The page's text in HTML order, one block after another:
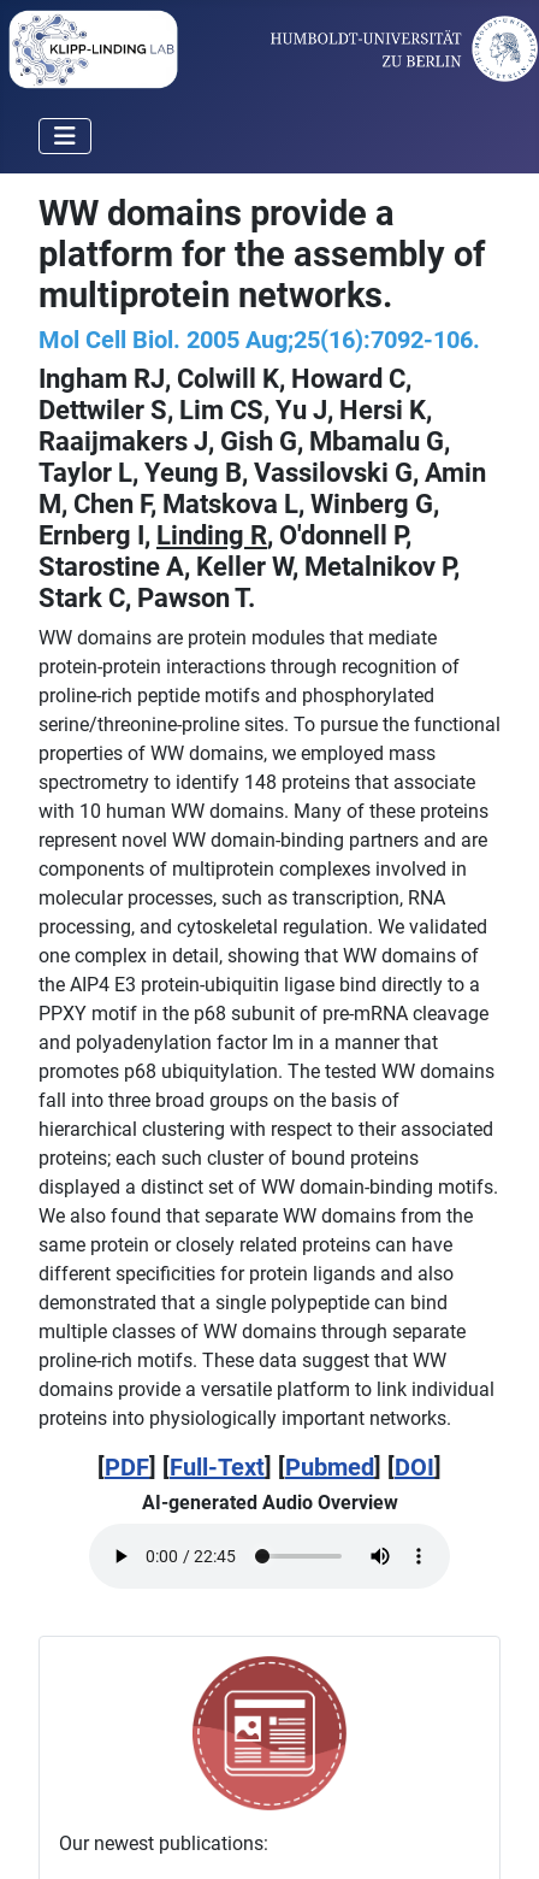
WW domains provide a
platform for the assembly of
multiprotein networks.
Mol Cell Biol. 2005 Aug;25(16):7092-106.
Ingham RJ, Colwill K, Howard C,
Dettwiler S, Lim CS, Yu J, Hersi K,
Raaijmakers J, Gish G, Mbamalu G,
Taylor L, Yeung B, Vassilovski G, Amin
M, Chen F, Matskova L, Winberg G,
Ernberg I, Linding R, O'donnell P,
Starostine A, Keller W, Metalnikov P,
Stark C, Pawson T.
WW domains are protein modules that mediate
protein-protein interactions through recognition of
proline-rich peptide motifs and phosphorylated
serine/threonine-proline sites. To pursue the functional
properties of WW domains, we employed mass
spectrometry to identify 148 proteins that associate
with 10 human WW domains. Many of these proteins
represent novel WW domain-binding partners and are
components of multiprotein complexes involved in
molecular processes, such as transcription, RNA
processing, and cytoskeletal regulation. We validated
one complex in detail, showing that WW domains of
the AIP4 E3 protein-ubiquitin ligase bind directly to a
PPXY motif in the p68 subunit of pre-mRNA cleavage
and polyadenylation factor Im in a manner that
promotes p68 ubiquitylation. The tested WW domains
fall into three broad groups on the basis of
hierarchical clustering with respect to their associated
proteins; each such cluster of bound proteins
displayed a distinct set of WW domain-binding motifs.
We also found that separate WW domains from the
same protein or closely related proteins can have
different specificities for protein ligands and also
demonstrated that a single polypeptide can bind
multiple classes of WW domains through separate
proline-rich motifs. These data suggest that WW
domains provide a versatile platform to link individual
proteins into physiologically important networks.
[PDF] [Full-Text] [Pubmed] [DOI]
AI-generated Audio Overview
Our newest publications: